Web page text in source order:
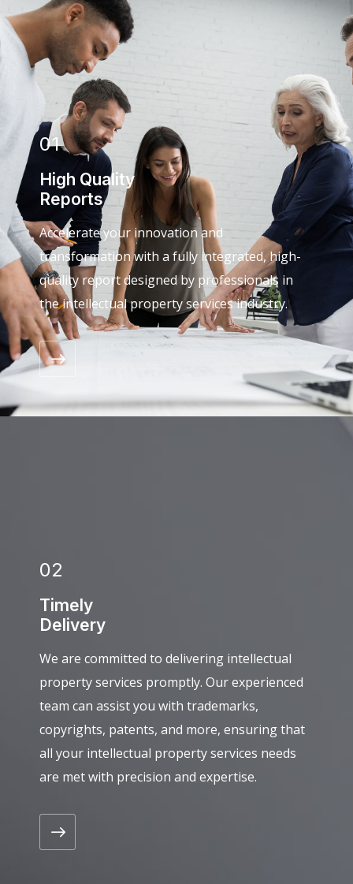
01
High Quality
Reports
Accelerate your innovation and
transformation with a fully integrated, high-
quality report designed by professionals in
the intellectual property services industry.
02
Timely
Delivery
We are committed to delivering intellectual
property services promptly. Our experienced
team can assist you with trademarks,
copyrights, patents, and more, ensuring that
all your intellectual property services needs
are met with precision and expertise.